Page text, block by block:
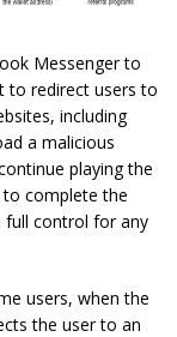
Messenger to
to redirect users to
including
a malicious
playing the
complete the
full control for any
users, when the
the user to an